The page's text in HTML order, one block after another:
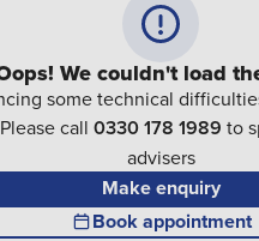
We couldn't load
some technical
call 0330 178 1989 to
advisers
Make enquiry
Book appointment